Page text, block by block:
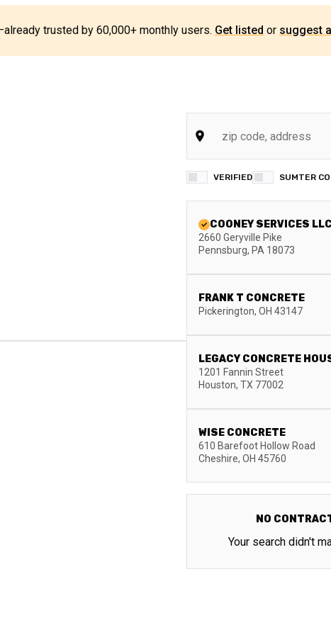
trusted by 60,000+ monthly users. Get listed or suggest
VERIFIED SUMTER
COONEY SERVICES LLC
2660 Geryville Pike
Pennsburg, PA 18073
FRANK T CONCRETE
Pickerington, OH 43147
LEGACY CONCRETE
1201 Fannin Street
Houston, TX 77002
WISE CONCRETE
610 Barefoot Hollow Road
Cheshire, OH 45760
NO
Your search didn't